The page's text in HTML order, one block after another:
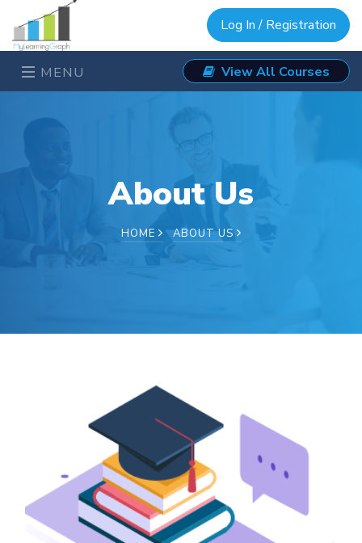
Log In / Registration
MENU View All Courses
About Us
HOME ABOUT US